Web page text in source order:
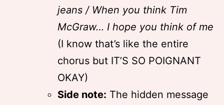
jeans / When you think Tim
McGraw… I hope you think of me
(I know that’s like the entire
chorus but IT’S SO POIGNANT
OKAY)
Side note: The hidden message